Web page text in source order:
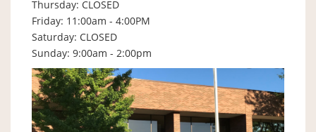
Thursday: CLOSED
Friday: 11:00am - 4:00PM
Saturday: CLOSED
Sunday: 9:00am - 2:00pm